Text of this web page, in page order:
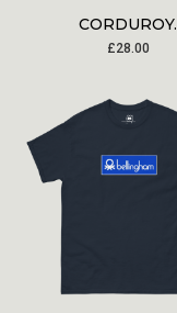
CORDUROY.
£28.00